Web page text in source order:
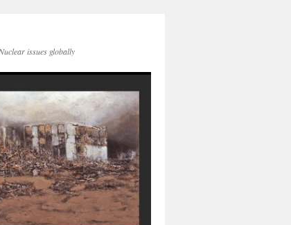
issues globally